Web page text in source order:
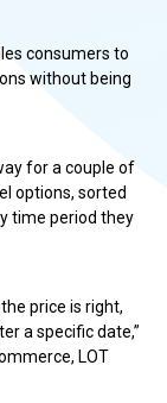
consumers to
without being
for a couple of
options, sorted
time period they
price is right,
a specific date,”
LOT